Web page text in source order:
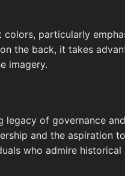
particularly
the back, it takes
imagery.
legacy of governance
and the aspiration
who admire